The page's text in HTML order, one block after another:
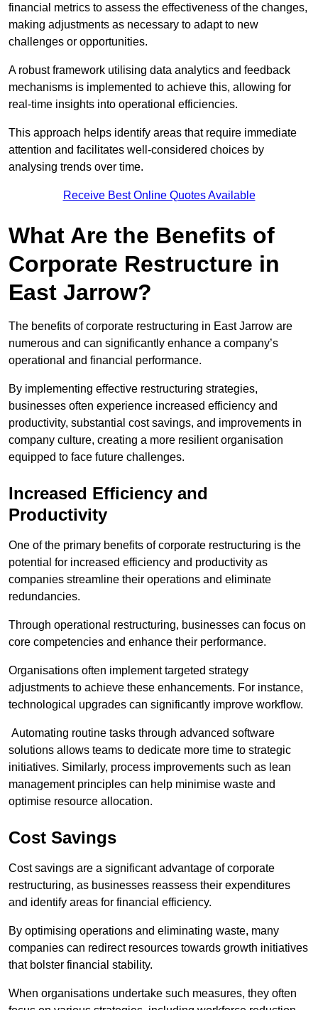
financial metrics to assess the effectiveness of the changes,
making adjustments as necessary to adapt to new
challenges or opportunities.
A robust framework utilising data analytics and feedback
mechanisms is implemented to achieve this, allowing for
real-time insights into operational efficiencies.
This approach helps identify areas that require immediate
attention and facilitates well-considered choices by
analysing trends over time.
Receive Best Online Quotes Available
What Are the Benefits of
Corporate Restructure in
East Jarrow?
The benefits of corporate restructuring in East Jarrow are
numerous and can significantly enhance a company’s
operational and financial performance.
By implementing effective restructuring strategies,
businesses often experience increased efficiency and
productivity, substantial cost savings, and improvements in
company culture, creating a more resilient organisation
equipped to face future challenges.
Increased Efficiency and
Productivity
One of the primary benefits of corporate restructuring is the
potential for increased efficiency and productivity as
companies streamline their operations and eliminate
redundancies.
Through operational restructuring, businesses can focus on
core competencies and enhance their performance.
Organisations often implement targeted strategy
adjustments to achieve these enhancements. For instance,
technological upgrades can significantly improve workflow.
Automating routine tasks through advanced software
solutions allows teams to dedicate more time to strategic
initiatives. Similarly, process improvements such as lean
management principles can help minimise waste and
optimise resource allocation.
Cost Savings
Cost savings are a significant advantage of corporate
restructuring, as businesses reassess their expenditures
and identify areas for financial efficiency.
By optimising operations and eliminating waste, many
companies can redirect resources towards growth initiatives
that bolster financial stability.
When organisations undertake such measures, they often